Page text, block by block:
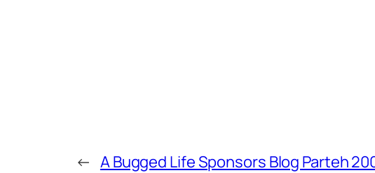
← A Bugged Life Sponsors Blog Parteh